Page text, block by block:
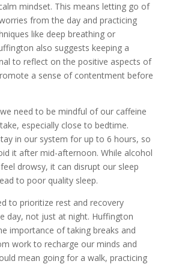
mindset. This means letting go of
from the day and practicing
like deep breathing or
also suggests keeping a
to reflect on the positive aspects of
a sense of contentment before
need to be mindful of our caffeine
especially close to bedtime.
in our system for up to 6 hours, so
it after mid-afternoon. While alcohol
drowsy, it can disrupt our sleep
to poor quality sleep.
to prioritize rest and recovery
day, not just at night. Huffington
importance of taking breaks and
work to recharge our minds and
mean going for a walk, practicing